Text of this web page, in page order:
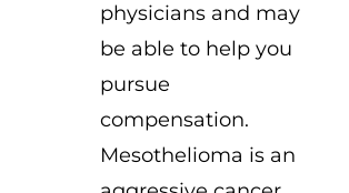
physicians and may
be able to help you
pursue
compensation.
Mesothelioma is an